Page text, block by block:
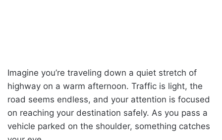
Imagine you’re traveling down a quiet stretch of
highway on a warm afternoon. Traffic is light, the
road seems endless, and your attention is focused
on reaching your destination safely. As you pass a
vehicle parked on the shoulder, something catches